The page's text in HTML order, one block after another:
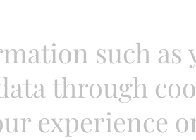
such as
through
experience